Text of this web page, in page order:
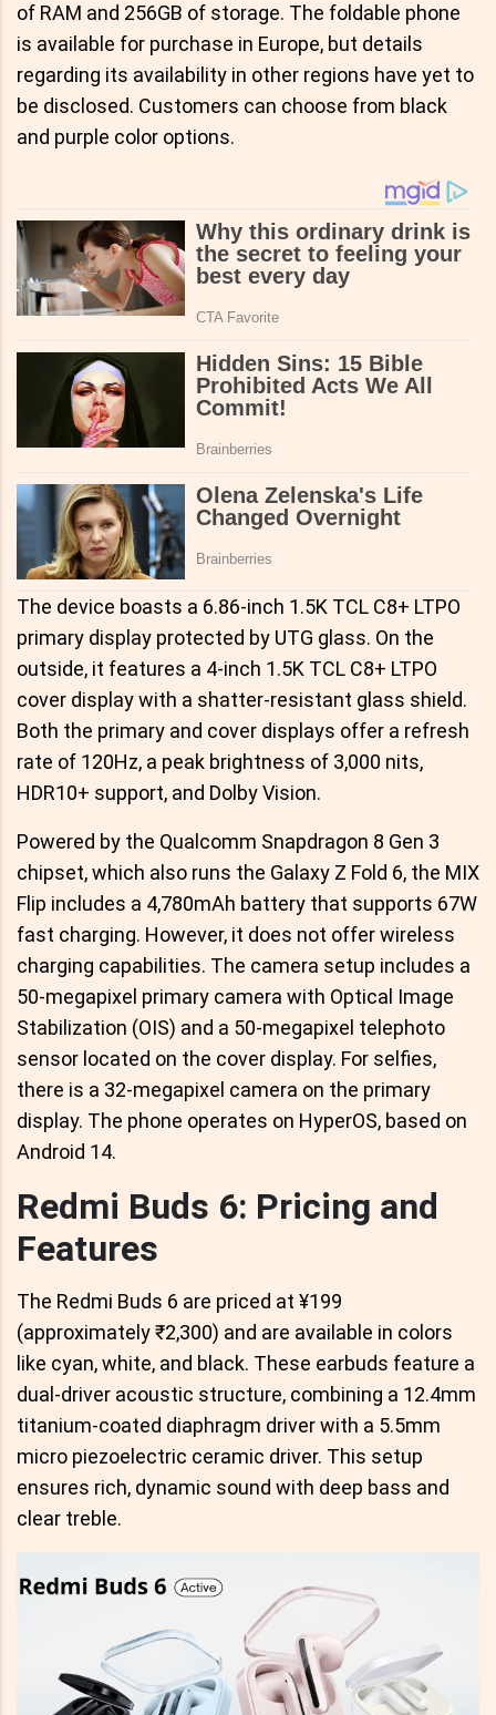
of RAM and 256GB of storage. The foldable phone
is available for purchase in Europe, but details
regarding its availability in other regions have yet to
be disclosed. Customers can choose from black
and purple color options.
The device boasts a 6.86-inch 1.5K TCL C8+ LTPO
primary display protected by UTG glass. On the
outside, it features a 4-inch 1.5K TCL C8+ LTPO
cover display with a shatter-resistant glass shield.
Both the primary and cover displays offer a refresh
rate of 120Hz, a peak brightness of 3,000 nits,
HDR10+ support, and Dolby Vision.
Powered by the Qualcomm Snapdragon 8 Gen 3
chipset, which also runs the Galaxy Z Fold 6, the MIX
Flip includes a 4,780mAh battery that supports 67W
fast charging. However, it does not offer wireless
charging capabilities. The camera setup includes a
50-megapixel primary camera with Optical Image
Stabilization (OIS) and a 50-megapixel telephoto
sensor located on the cover display. For selfies,
there is a 32-megapixel camera on the primary
display. The phone operates on HyperOS, based on
Android 14.
Redmi Buds 6: Pricing and
Features
The Redmi Buds 6 are priced at ¥199
(approximately ₹2,300) and are available in colors
like cyan, white, and black. These earbuds feature a
dual-driver acoustic structure, combining a 12.4mm
titanium-coated diaphragm driver with a 5.5mm
micro piezoelectric ceramic driver. This setup
ensures rich, dynamic sound with deep bass and
clear treble.